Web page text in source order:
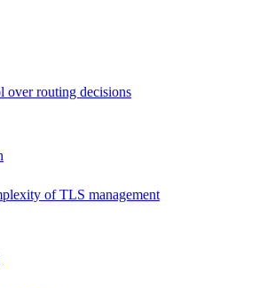
over routing decisions
of TLS management